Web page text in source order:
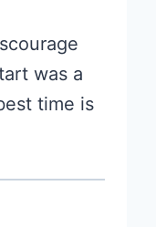
was a
time is